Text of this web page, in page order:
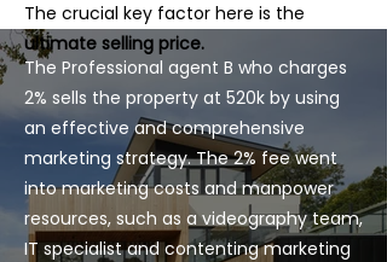
The Professional agent B who charges
2% sells the property at 520k by using
an effective and comprehensive
marketing strategy. The 2% fee went
into marketing costs and manpower
resources, such as a videography team,
IT specialist and contenting marketing
The crucial key factor here is the
ultimate selling price.